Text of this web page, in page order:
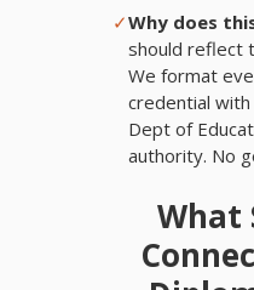
✓Why does
should reflect
We format
credential
Dept of
authority. No
What